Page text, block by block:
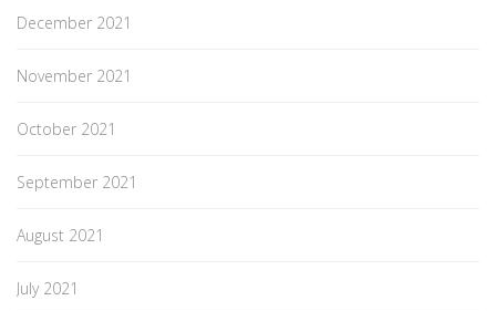
December 2021
November 2021
October 2021
September 2021
August 2021
July 2021